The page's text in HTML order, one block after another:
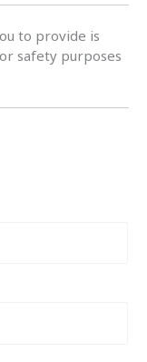
to provide is
safety purposes